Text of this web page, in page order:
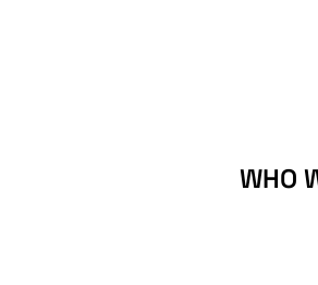
WHO